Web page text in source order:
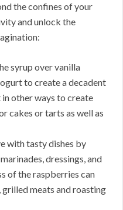
the confines of your
and unlock the
syrup over vanilla
to create a decadent
other ways to create
cakes or tarts as well as
with tasty dishes by
dressings, and
of the raspberries can
meats and roasting